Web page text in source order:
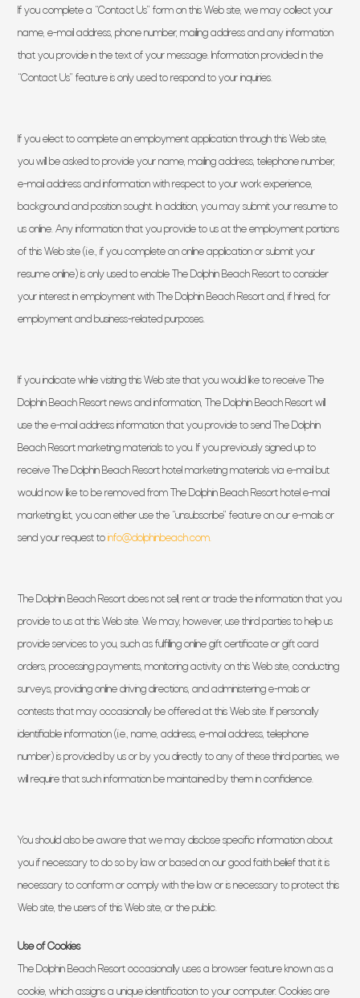
If you complete a “Contact Us” form on this Web site, we may collect your
name, e-mail address, phone number, mailing address and any information
that you provide in the text of your message. Information provided in the
“Contact Us” feature is only used to respond to your inquiries.
If you elect to complete an employment application through this Web site,
you will be asked to provide your name, mailing address, telephone number,
e-mail address and information with respect to your work experience,
background and position sought. In addition, you may submit your resume to
us online. Any information that you provide to us at the employment portions
of this Web site (i.e., if you complete an online application or submit your
resume online) is only used to enable The Dolphin Beach Resort to consider
your interest in employment with The Dolphin Beach Resort and, if hired, for
employment and business-related purposes.
If you indicate while visiting this Web site that you would like to receive The
Dolphin Beach Resort news and information, The Dolphin Beach Resort will
use the e-mail address information that you provide to send The Dolphin
Beach Resort marketing materials to you. If you previously signed up to
receive The Dolphin Beach Resort hotel marketing materials via e-mail but
would now like to be removed from The Dolphin Beach Resort hotel e-mail
marketing list, you can either use the “unsubscribe” feature on our e-mails or
send your request toinfo@dolphinbeach.com.
The Dolphin Beach Resort does not sell, rent or trade the information that you
provide to us at this Web site. We may, however, use third parties to help us
provide services to you, such as fulfilling online gift certificate or gift card
orders, processing payments, monitoring activity on this Web site, conducting
surveys, providing online driving directions, and administering e-mails or
contests that may occasionally be offered at this Web site. If personally
identifiable information (i.e., name, address, e-mail address, telephone
number) is provided by us or by you directly to any of these third parties, we
will require that such information be maintained by them in confidence.
You should also be aware that we may disclose specific information about
you if necessary to do so by law or based on our good faith belief that it is
necessary to conform or comply with the law or is necessary to protect this
Web site, the users of this Web site, or the public.
Use of Cookies
The Dolphin Beach Resort occasionally uses a browser feature known as a
cookie, which assigns a unique identification to your computer. Cookies are